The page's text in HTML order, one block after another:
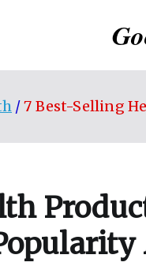
7 Best-Selling